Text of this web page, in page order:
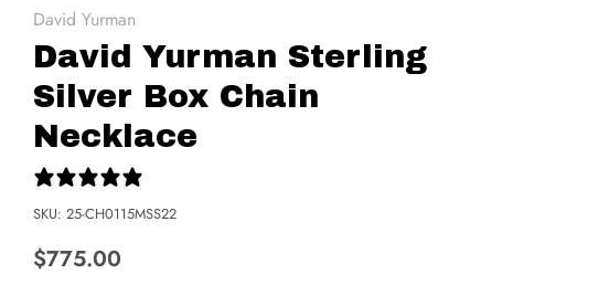
David Yurman
David Yurman Sterling
Silver Box Chain
Necklace
SKU: 25-CH0115MSS22
$775.00